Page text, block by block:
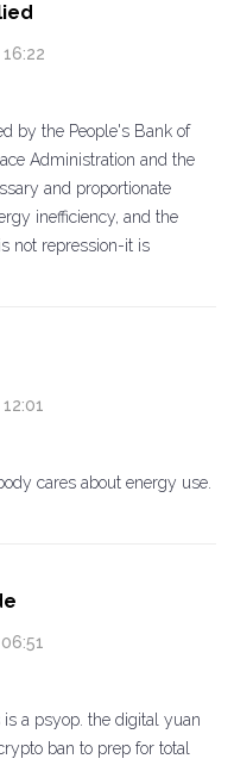
by the People's Bank of
Administration and the
and proportionate
inefficiency, and the
not repression-it is
cares about energy use.
a psyop. the digital yuan
ban to prep for total